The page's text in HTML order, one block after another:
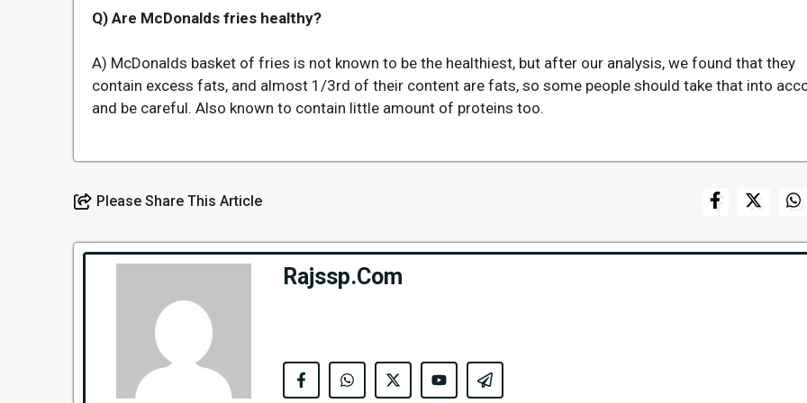
Q) Are McDonalds fries healthy?
A) McDonalds basket of fries is not known to be the healthiest, but after our analysis, we found that they
contain excess fats, and almost 1/3rd of their content are fats, so some people should take that into
and be careful. Also known to contain little amount of proteins too.
Please Share This Article
Rajssp.Com